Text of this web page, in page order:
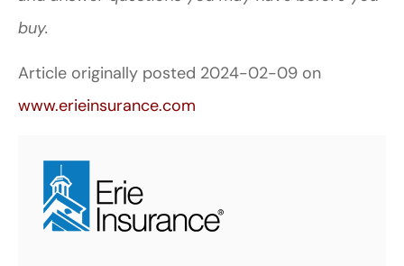
buy.
Article originally posted 2024-02-09 on
www.erieinsurance.com